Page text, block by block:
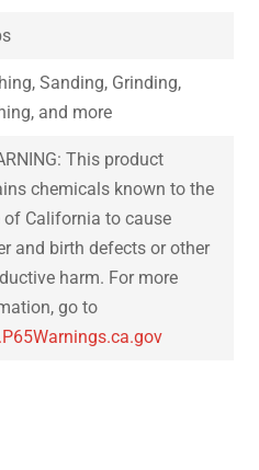
Sanding, Grinding,
and more
This product
chemicals known to the
of California to cause
and birth defects or other
harm. For more
go to